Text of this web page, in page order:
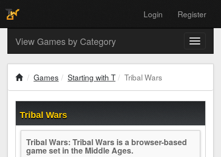
Login Register
Toggle
View Games by Category
Games Starting with T Tribal Wars
Tribal Wars
Tribal Wars: Tribal Wars is a browser-based
game set in the Middle Ages.